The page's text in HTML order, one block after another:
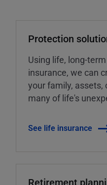
Protection
Using life, long-
insurance, we can
your family, assets,
many of life's
See life insurance
Retirement